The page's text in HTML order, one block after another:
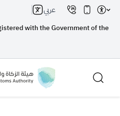
with the Government of the
عربي